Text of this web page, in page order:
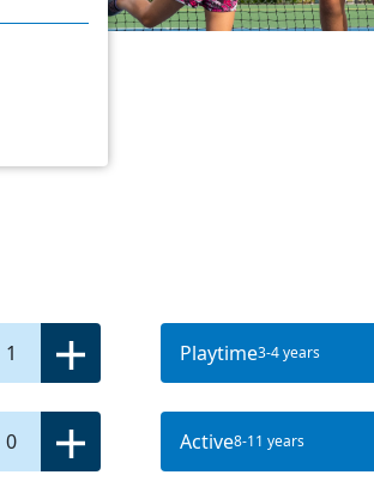
1 Playtime3-4 years
0 Active8-11 years